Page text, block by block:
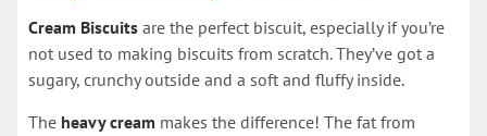
Cream Biscuits are the perfect biscuit, especially if you’re
not used to making biscuits from scratch. They’ve got a
sugary, crunchy outside and a soft and fluffy inside.
The heavy cream makes the difference! The fat from